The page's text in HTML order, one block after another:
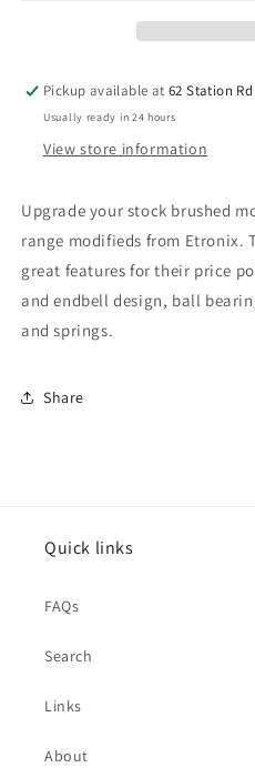
15T
ET0305
15T
ET0305
Pickup available at62 Station Rd
Usually ready in 24 hours
View store information
Upgrade your stock brushed
range modifieds from Etronix.
great features for their price
and endbell design, ball
and springs.
Share
Quick links
FAQs
Search
Links
About